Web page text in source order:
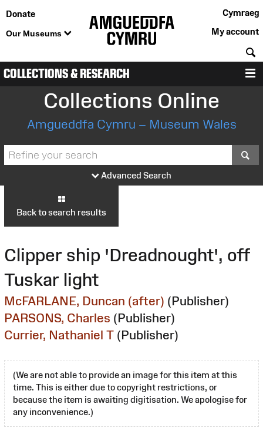
Donate
Our Museums
Cymraeg
My account
COLLECTIONS & RESEARCH
Collections Online
Amgueddfa Cymru – Museum Wales
Advanced Search
Back to search results
Clipper ship 'Dreadnought', off
Tuskar light
McFARLANE, Duncan (after) (Publisher)
PARSONS, Charles (Publisher)
Currier, Nathaniel T (Publisher)
(We are not able to provide an image for this item at this
time. This is either due to copyright restrictions, or
because the item is awaiting digitisation. We apologise for
any inconvenience.)